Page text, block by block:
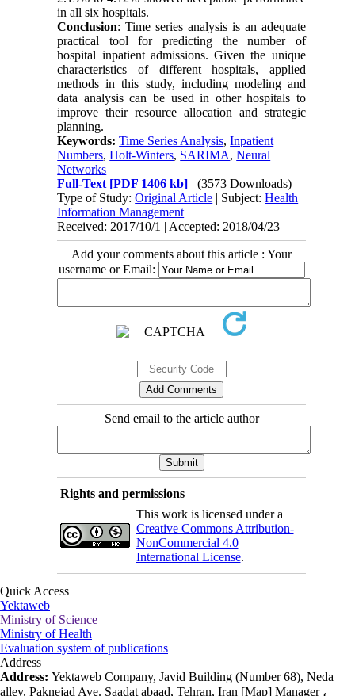
in all six hospitals.
Conclusion: Time series analysis is an adequate
practical tool for predicting the number of
hospital inpatient admissions. Given the unique
characteristics of different hospitals, applied
methods in this study, including modeling and
data analysis can be used in other hospitals to
improve their resource allocation and strategic
planning.
Keywords:Time Series Analysis,Inpatient
Numbers,Holt-Winters, SARIMA,Neural
Networks
Full-Text [PDF 1406 kb]
(3573 Downloads)
Type of Study:Original Article | Subject:Health
Information Management
Received: 2017/10/1 | Accepted: 2018/04/23
Add your comments about this article : Your
username or Email:
Send email to the article author
Rights and permissions
This work is licensed under a
Creative Commons Attribution-
NonCommercial 4.0
International License.
Quick Access
Yektaweb
Ministry of Science
Ministry of Health
Evaluation system of publications
Address
Address: Yektaweb Company, Javid Building (Number 68), Neda
alley, Paknejad Ave. Saadat abaad, Tehran, Iran [Map] Manager ،